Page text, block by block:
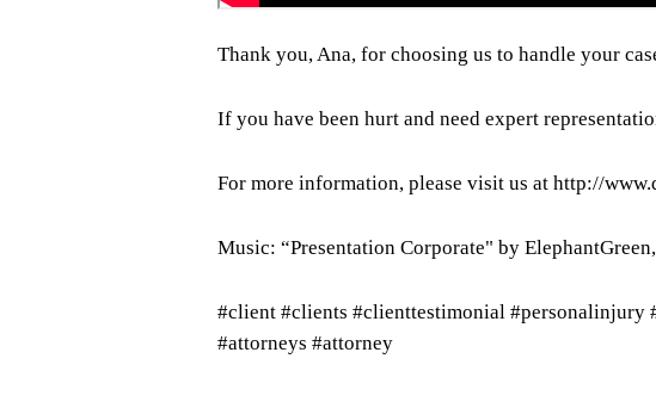
Thank you, Ana, for choosing us to handle your
If you have been hurt and need expert
For more information, please visit us at http://
Music: “Presentation Corporate" by
#client #clients #clienttestimonial #personalinjury
#attorneys #attorney